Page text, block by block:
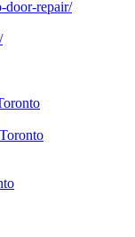
door-repair/